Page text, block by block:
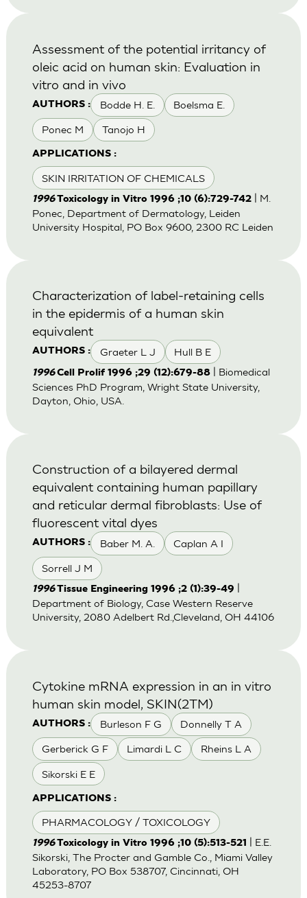
AUTHORS : Bodde H. E. Boelsma E.
Ponec M Tanojo H
APPLICATIONS :
SKIN IRRITATION OF CHEMICALS
Assessment of the potential irritancy of
oleic acid on human skin: Evaluation in
vitro and in vivo
1996Toxicology in Vitro 1996 ;10 (6):729-742| M.
Ponec, Department of Dermatology, Leiden
University Hospital, PO Box 9600, 2300 RC Leiden
AUTHORS : Graeter L J Hull B E
Characterization of label-retaining cells
in the epidermis of a human skin
equivalent
1996Cell Prolif 1996 ;29 (12):679-88| Biomedical
Sciences PhD Program, Wright State University,
Dayton, Ohio, USA.
AUTHORS : Baber M. A. Caplan A I
Sorrell J M
Construction of a bilayered dermal
equivalent containing human papillary
and reticular dermal fibroblasts: Use of
fluorescent vital dyes
1996Tissue Engineering 1996 ;2 (1):39-49
Department of Biology, Case Western Reserve
University, 2080 Adelbert Rd.,Cleveland, OH 44106
AUTHORS : Burleson F G Donnelly T A
Gerberick G F Limardi L C Rheins L A
Sikorski E E
APPLICATIONS :
PHARMACOLOGY / TOXICOLOGY
Cytokine mRNA expression in an in vitro
human skin model, SKIN(2TM)
1996Toxicology in Vitro 1996 ;10 (5):513-521
| E.E.
Sikorski, The Procter and Gamble Co., Miami Valley
Laboratory, PO Box 538707, Cincinnati, OH
45253-8707